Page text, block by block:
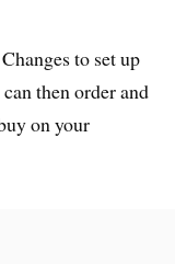
to set up
then order and
on your